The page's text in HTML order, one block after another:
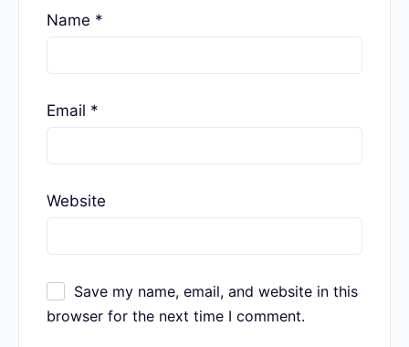
Name *
Email *
Website
Save my name, email, and website in this
browser for the next time I comment.